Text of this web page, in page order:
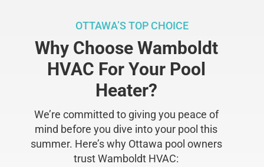
OTTAWA’S TOP CHOICE
Why Choose Wamboldt
HVAC For Your Pool
Heater?
We’re committed to giving you peace of
mind before you dive into your pool this
summer. Here’s why Ottawa pool owners
trust Wamboldt HVAC: